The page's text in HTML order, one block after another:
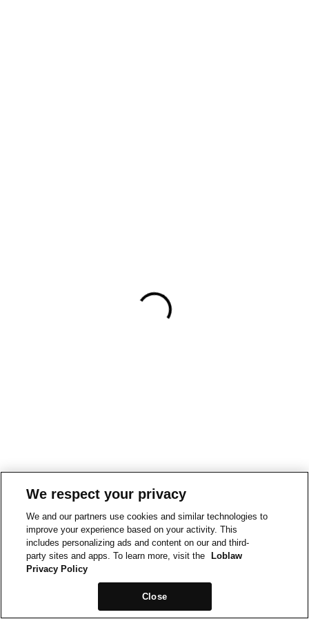
We respect your privacy
We and our partners use cookies and similar technologies to
improve your experience based on your activity. This
includes personalizing ads and content on our and third-
party sites and apps. To learn more, visit the
Loblaw
Privacy Policy
Close